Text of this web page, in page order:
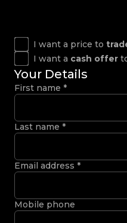
I want a price to
I want a cash offer
Your Details
First name *
Last name *
Email address *
Mobile phone